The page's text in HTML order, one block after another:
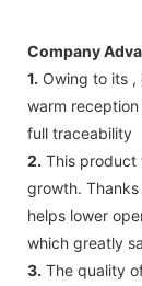
Company
1. Owing to its ,
warm
full traceability
2. This product
growth.
helps lower
which greatly
3. The quality